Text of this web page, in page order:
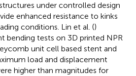
under controlled design
enhanced resistance to kinks
conditions. Lin et al. ()
bending tests on 3D printed NPR
unit cell based stent and
load and displacement
higher than magnitudes for